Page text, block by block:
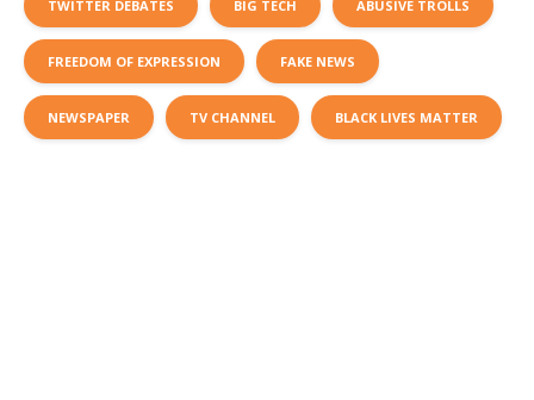
TWITTER DEBATES BIG TECH ABUSIVE TROLLS
FREEDOM OF EXPRESSION FAKE NEWS
NEWSPAPER TV CHANNEL BLACK LIVES MATTER